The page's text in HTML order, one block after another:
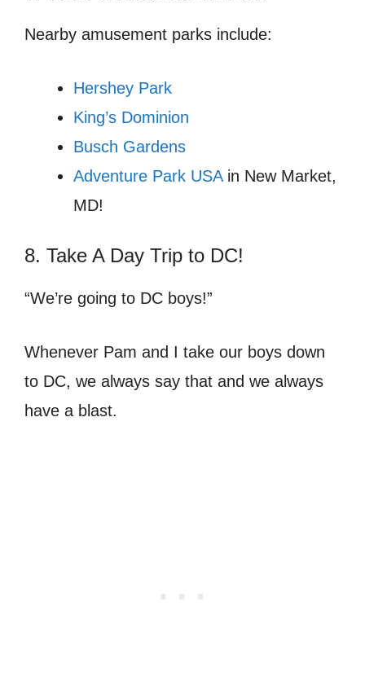
Nearby amusement parks include:
Hershey Park
King’s Dominion
Busch Gardens
Adventure Park USA in New Market,
MD!
8. Take A Day Trip to DC!
“We’re going to DC boys!”
Whenever Pam and I take our boys down
to DC, we always say that and we always
have a blast.